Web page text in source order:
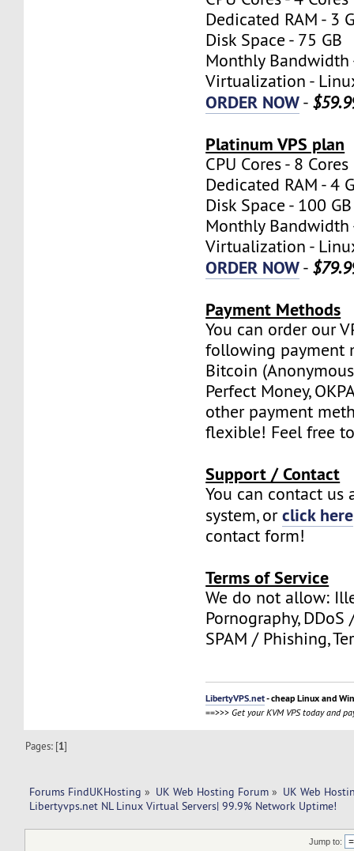
Dedicated RAM - 3
Disk Space - 75 GB
Monthly Bandwidth
Virtualization -
ORDER NOW-
Platinum VPS plan
CPU Cores - 8 Cores
Dedicated RAM - 4
Disk Space - 100 GB
Monthly Bandwidth
Virtualization -
ORDER NOW-
Payment Methods
You can order our
following payment
Bitcoin
Perfect Money,
other payment
flexible! Feel free
Support / Contact
You can contact
system, orclick here
contact form!
Terms of Service
We do not allow:
Pornography, DDoS
SPAM / Phishing,
LibertyVPS.net- cheap Linux and
==>>>Get your KVM VPS today and
Pages: [1]
Forums FindUKHosting » UK Web Hosting Forum » UK Web
Libertyvps.net NL Linux Virtual Servers| 99.9% Network Uptime!
Jump to: